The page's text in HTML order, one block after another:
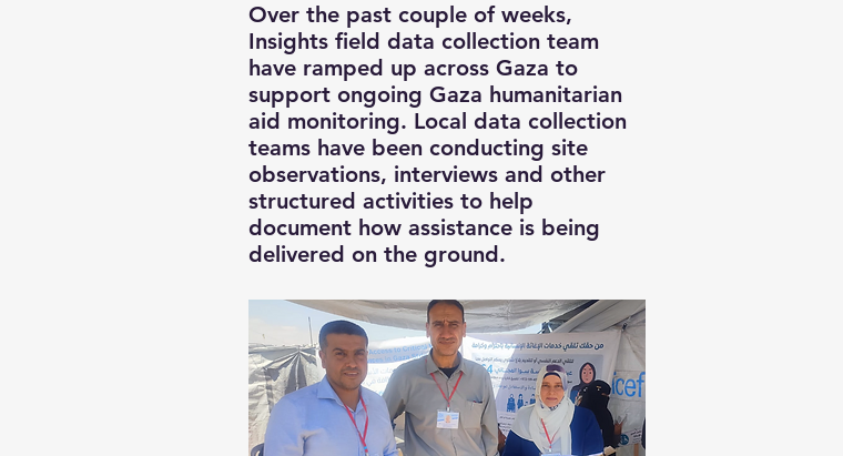
Over the past couple of weeks,
Insights field data collection team
have ramped up across Gaza to
support ongoing Gaza humanitarian
aid monitoring. Local data collection
teams have been conducting site
observations, interviews and other
structured activities to help
document how assistance is being
delivered on the ground.